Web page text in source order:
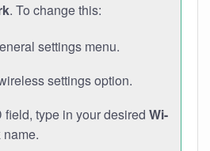
. To change this:
settings menu.
settings option.
field, type in your desired Wi-
name.